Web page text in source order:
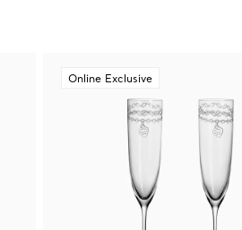
Online Exclusive